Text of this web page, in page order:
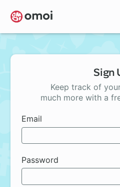
Skip
to
main
Sign
Keep track of
much more with a
Email
Password